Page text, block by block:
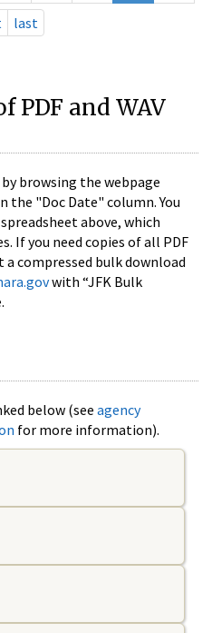
last
PDF and WAV
browsing the webpage
the "Doc Date" column. You
above, which
If you need copies of all PDF
a compressed bulk download
with “JFK Bulk
below (see agency
for more information).